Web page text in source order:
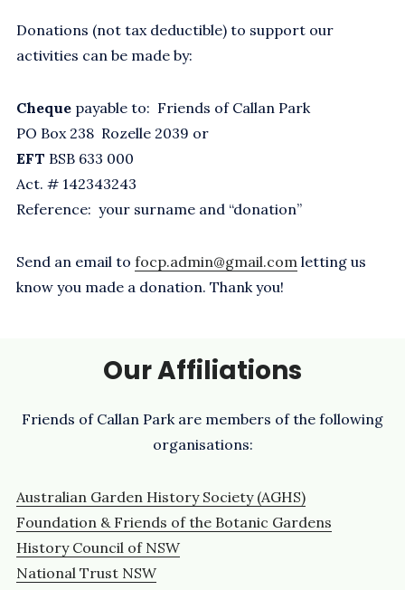
Donations (not tax deductible) to support our
activities can be made by:
Chequepayable to: Friends of Callan Park
PO Box 238 Rozelle 2039 or
EFT BSB 633 000
Act. # 142343243
Reference: your surname and “donation”
Send an email to focp.admin@gmail.com letting us
know you made a donation. Thank you!
Our Affiliations
Friends of Callan Park are members of the following
organisations:
Australian Garden History Society (AGHS)
Foundation & Friends of the Botanic Gardens
History Council of NSW
National Trust NSW